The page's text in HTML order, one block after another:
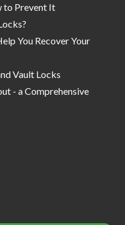
to Prevent It
You Recover Your
Vault Locks
- a Comprehensive